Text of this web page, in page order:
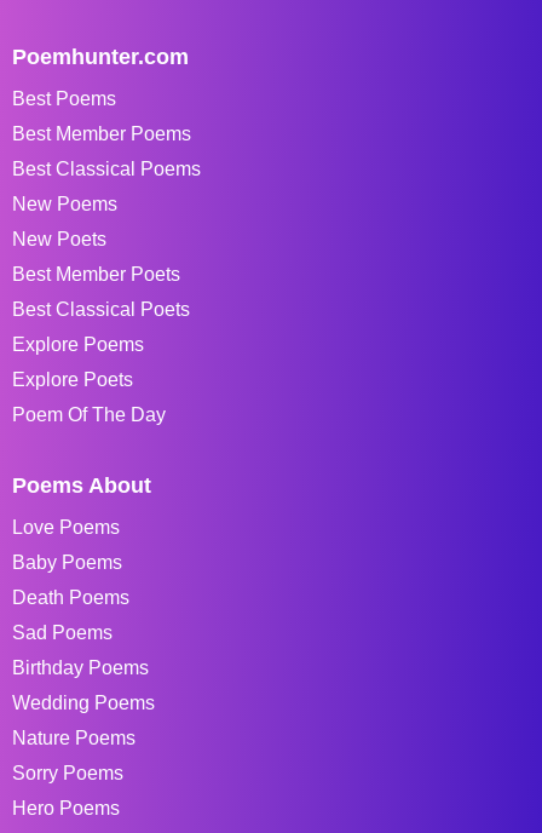
Poemhunter.com
Best Poems
Best Member Poems
Best Classical Poems
New Poems
New Poets
Best Member Poets
Best Classical Poets
Explore Poems
Explore Poets
Poem Of The Day
Poems About
Love Poems
Baby Poems
Death Poems
Sad Poems
Birthday Poems
Wedding Poems
Nature Poems
Sorry Poems
Hero Poems